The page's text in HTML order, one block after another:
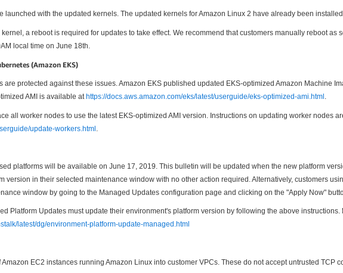
launched with the updated kernels. The updated kernels for Amazon Linux 2 have already been
a reboot is required for updates to take effect. We recommend that customers manually reboot
local time on June 18th.
(Amazon EKS)
are protected against these issues. Amazon EKS published updated EKS-optimized Amazon Machine
AMI is available at https://docs.aws.amazon.com/eks/latest/userguide/eks-optimized-ami.html .
all worker nodes to use the latest EKS-optimized AMI version. Instructions on updating worker nodes
update-workers.html
platforms will be available on June 17, 2019. This bulletin will be updated when the new platform
version in their selected maintenance window with no other action required. Alternatively, customers
window by going to the Managed Updates configuration page and clicking on the "Apply Now"
Platform Updates must update their environment's platform version by following the above
latest/dg/environment-platform-update-managed.html
EC2 instances running Amazon Linux into customer VPCs. These do not accept untrusted TCP